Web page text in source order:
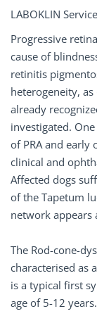
LABOKLIN
Progressive
cause of
retinitis
heterogeneity,
already
investigated.
of PRA and early
clinical and
Affected dogs
of the Tapetum
network appears
The Rod-cone-
characterised as
is a typical first
age of 5-12